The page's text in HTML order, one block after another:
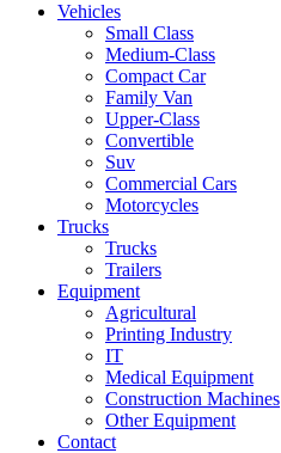
Vehicles
Small Class
Medium-Class
Compact Car
Family Van
Upper-Class
Convertible
Suv
Commercial Cars
Motorcycles
Trucks
Trucks
Trailers
Equipment
Agricultural
Printing Industry
IT
Medical Equipment
Construction Machines
Other Equipment
Contact